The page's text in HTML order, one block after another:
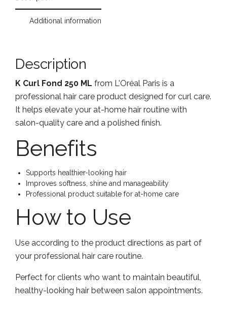
Additional information
Description
K Curl Fond 250 ML from L'Oréal Paris is a
professional hair care product designed for curl care.
It helps elevate your at-home hair routine with
salon-quality care and a polished finish.
Benefits
Supports healthier-looking hair
Improves softness, shine and manageability
Professional product suitable for at-home care
How to Use
Use according to the product directions as part of
your professional hair care routine.
Perfect for clients who want to maintain beautiful,
healthy-looking hair between salon appointments.